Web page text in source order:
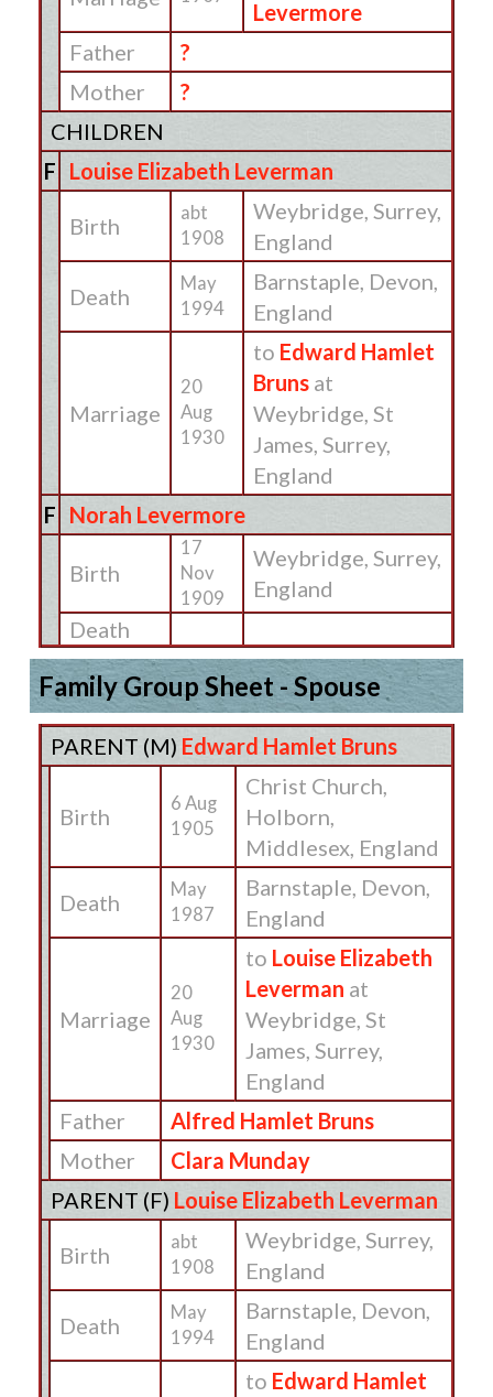
Levermore
Father
?
Mother
?
CHILDREN
F Louise Elizabeth Leverman
Birth
abt
1908
Weybridge, Surrey,
England
Death
May
1994
Barnstaple, Devon,
England
Marriage
20
Aug
1930
to Edward Hamlet
Bruns at
Weybridge, St
James, Surrey,
England
F Norah Levermore
Birth
17
Nov
1909
Weybridge, Surrey,
England
Death
Family Group Sheet - Spouse
PARENT (M) Edward Hamlet Bruns
Birth
6 Aug
1905
Christ Church,
Holborn,
Middlesex, England
Death
May
1987
Barnstaple, Devon,
England
Marriage
20
Aug
1930
to Louise Elizabeth
Leverman at
Weybridge, St
James, Surrey,
England
Father
Alfred Hamlet Bruns
Mother
Clara Munday
PARENT (F) Louise Elizabeth Leverman
Birth
abt
1908
Weybridge, Surrey,
England
Death
May
1994
Barnstaple, Devon,
England
to Edward Hamlet